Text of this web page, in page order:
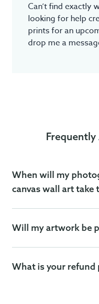
Can’t find exactly
looking for help
prints for an
drop me a
When will my
canvas wall art take
Will my artwork be
What is your refund